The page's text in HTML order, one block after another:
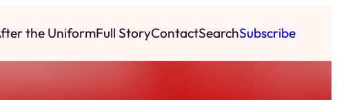
the UniformFull StoryContactSearchSubscribe